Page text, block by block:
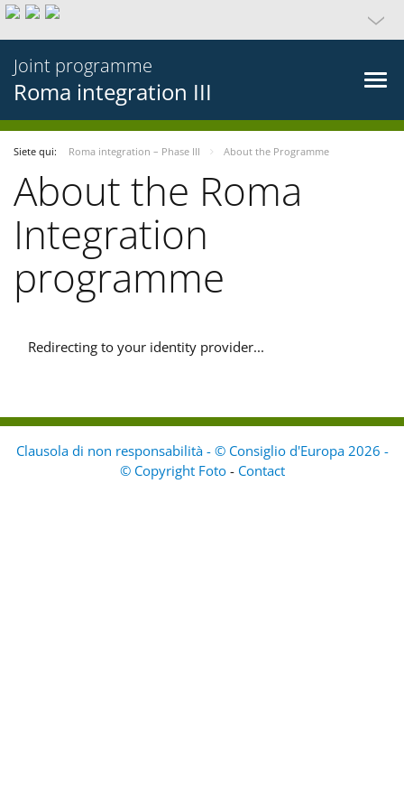
Joint programme
Roma integration III
Siete qui: Roma integration – Phase III About the Programme
About the Roma
Integration
programme
Redirecting to your identity provider...
Clausola di non responsabilità - © Consiglio d'Europa 2026 -
© Copyright Foto - Contact